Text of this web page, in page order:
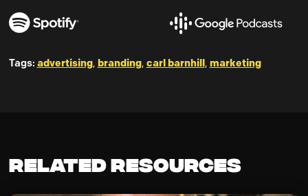
Tags: advertising, branding, carl barnhill, marketing
Related Resources